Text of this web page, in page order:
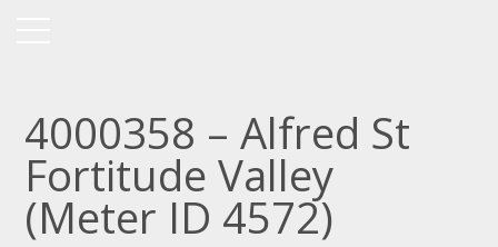
4000358 – Alfred St
Fortitude Valley
(Meter ID 4572)